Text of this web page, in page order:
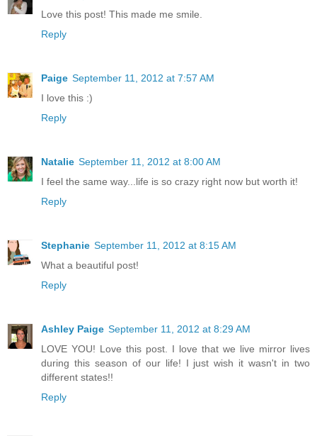
Love this post! This made me smile.
Reply
Paige September 11, 2012 at 7:57 AM
I love this :)
Reply
Natalie September 11, 2012 at 8:00 AM
I feel the same way...life is so crazy right now but worth it!
Reply
Stephanie September 11, 2012 at 8:15 AM
What a beautiful post!
Reply
Ashley Paige September 11, 2012 at 8:29 AM
LOVE YOU! Love this post. I love that we live mirror lives
during this season of our life! I just wish it wasn't in two
different states!!
Reply